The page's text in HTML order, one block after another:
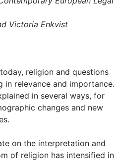
Victoria Enkvist
religion and questions
in relevance and importance.
in several ways, for
changes and new
on the interpretation and
of religion has intensified in